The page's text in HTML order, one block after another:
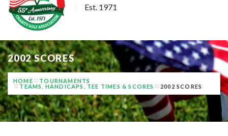
Est. 1971
2002 SCORES
HOME
TOURNAMENTS
TEAMS, HANDICAPS, TEE TIMES & SCORES
2002 SCORES